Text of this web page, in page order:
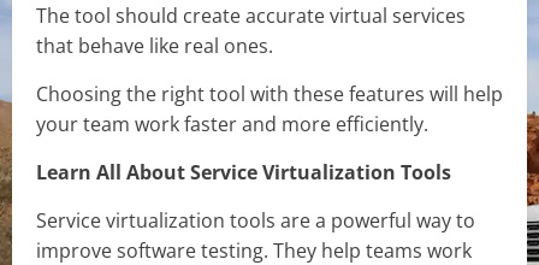
The tool should create accurate virtual services
that behave like real ones.
Choosing the right tool with these features will help
your team work faster and more efficiently.
Learn All About Service Virtualization Tools
Service virtualization tools are a powerful way to
improve software testing. They help teams work